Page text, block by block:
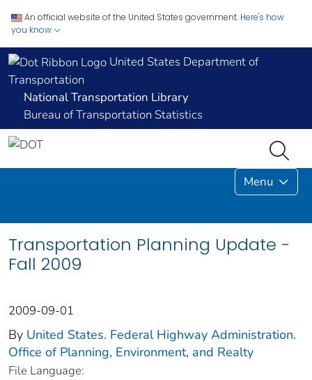
An official website of the United States government. Here's how
you know
United States Department of
Transportation
National Transportation Library
Bureau of Transportation Statistics
Menu
Transportation Planning Update -
Fall 2009
2009-09-01
By United States. Federal Highway Administration.
Office of Planning, Environment, and Realty
File Language: